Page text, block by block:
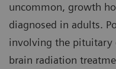
uncommon, growth
diagnosed in adults.
involving the pituitary
brain radiation